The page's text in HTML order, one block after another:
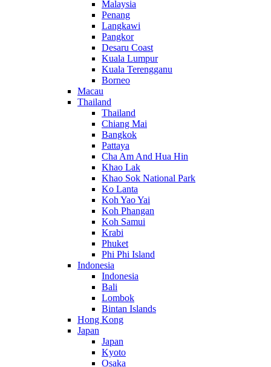
Malaysia
Penang
Langkawi
Pangkor
Desaru Coast
Kuala Lumpur
Kuala Terengganu
Borneo
Macau
Thailand
Thailand
Chiang Mai
Bangkok
Pattaya
Cha Am And Hua Hin
Khao Lak
Khao Sok National Park
Ko Lanta
Koh Yao Yai
Koh Phangan
Koh Samui
Krabi
Phuket
Phi Phi Island
Indonesia
Indonesia
Bali
Lombok
Bintan Islands
Hong Kong
Japan
Japan
Kyoto
Osaka